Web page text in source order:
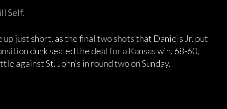
Self.
just short, as the final two shots that Daniels Jr. put
dunk sealed the deal for a Kansas win, 68-60,
against St. John’s in round two on Sunday.